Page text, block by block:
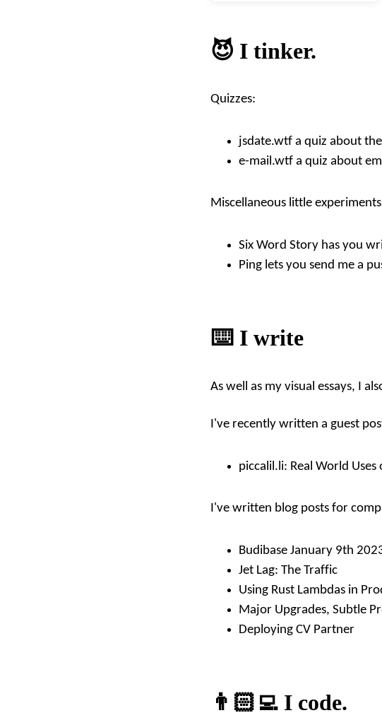
😈 I tinker.
Quizzes:
jsdate.wtf a quiz about
e-mail.wtf a quiz about
Miscellaneous little
Six Word Story has you
Ping lets you send me a
⌨️ I write
As well as my visual essays, I
I've recently written a guest
piccalil.li: Real World
I've written blog posts for
Budibase January 9th
Jet Lag: The Traffic
Using Rust Lambdas in
Major Upgrades, Subtle
Deploying CV Partner
👨🏻‍💻 I code.